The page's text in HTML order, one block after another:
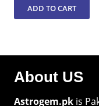
ADD TO CART
About US
Astrogem.pk is